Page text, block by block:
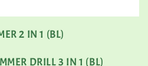
2 IN 1 (BL)
DRILL 3 IN 1 (BL)